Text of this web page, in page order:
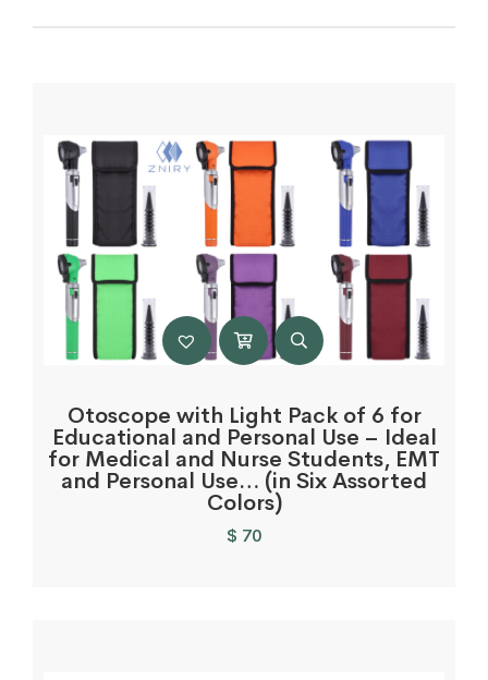
Otoscope with Light Pack of 6 for
Educational and Personal Use – Ideal
for Medical and Nurse Students, EMT
and Personal Use… (in Six Assorted
Colors)
$ 70